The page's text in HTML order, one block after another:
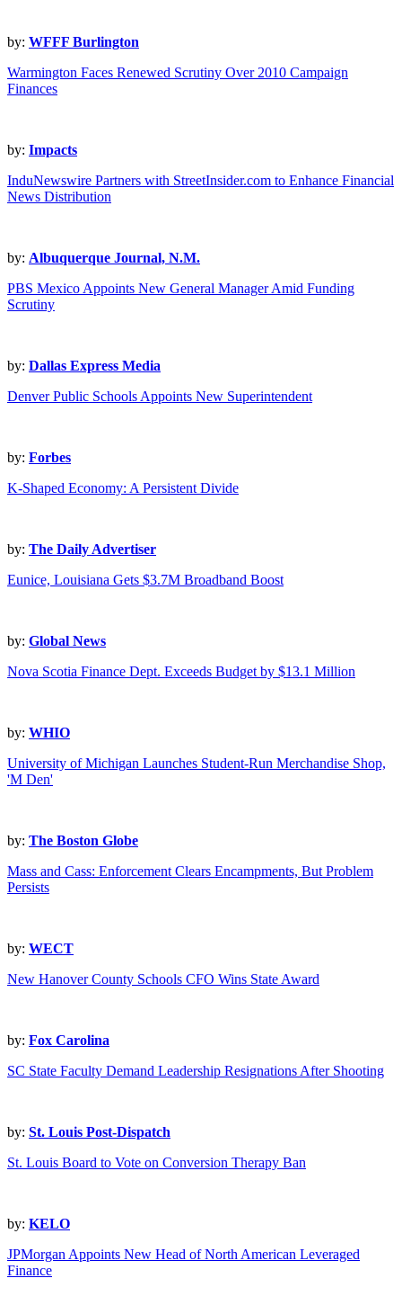
by: WFFF Burlington
Warmington Faces Renewed Scrutiny Over 2010 Campaign
Finances
by: Impacts
InduNewswire Partners with StreetInsider.com to Enhance Financial
News Distribution
by: Albuquerque Journal, N.M.
PBS Mexico Appoints New General Manager Amid Funding
Scrutiny
by: Dallas Express Media
Denver Public Schools Appoints New Superintendent
by: Forbes
K-Shaped Economy: A Persistent Divide
by: The Daily Advertiser
Eunice, Louisiana Gets $3.7M Broadband Boost
by: Global News
Nova Scotia Finance Dept. Exceeds Budget by $13.1 Million
by: WHIO
University of Michigan Launches Student-Run Merchandise Shop,
'M Den'
by: The Boston Globe
Mass and Cass: Enforcement Clears Encampments, But Problem
Persists
by: WECT
New Hanover County Schools CFO Wins State Award
by: Fox Carolina
SC State Faculty Demand Leadership Resignations After Shooting
by: St. Louis Post-Dispatch
St. Louis Board to Vote on Conversion Therapy Ban
by: KELO
JPMorgan Appoints New Head of North American Leveraged
Finance